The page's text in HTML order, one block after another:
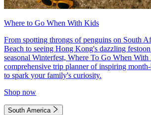
Where to Go When With Kids
From spotting throngs of penguins on South
Beach to seeing Hong Kong's dazzling
seasonal Winterfest, Where To Go When
comprehensive trip planner of inspiring
to spark your family's curiosity.
Shop now
South America